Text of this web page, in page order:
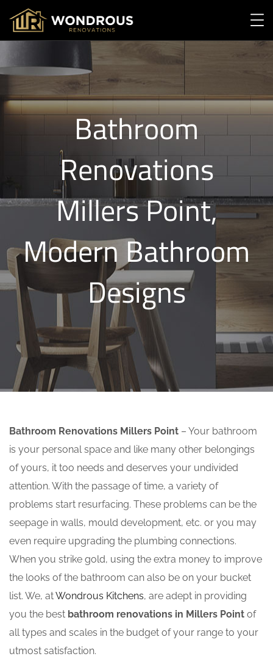
Bathroom
Renovations
Millers Point,
Modern Bathroom
Designs
Bathroom Renovations Millers Point – Your bathroom
is your personal space and like many other belongings
of yours, it too needs and deserves your undivided
attention. With the passage of time, a variety of
problems start resurfacing. These problems can be the
seepage in walls, mould development, etc. or you may
even require upgrading the plumbing connections.
When you strike gold, using the extra money to improve
the looks of the bathroom can also be on your bucket
list. We, atWondrous Kitchens, are adept in providing
you the best bathroom renovations in Millers Point of
all types and scales in the budget of your range to your
utmost satisfaction.